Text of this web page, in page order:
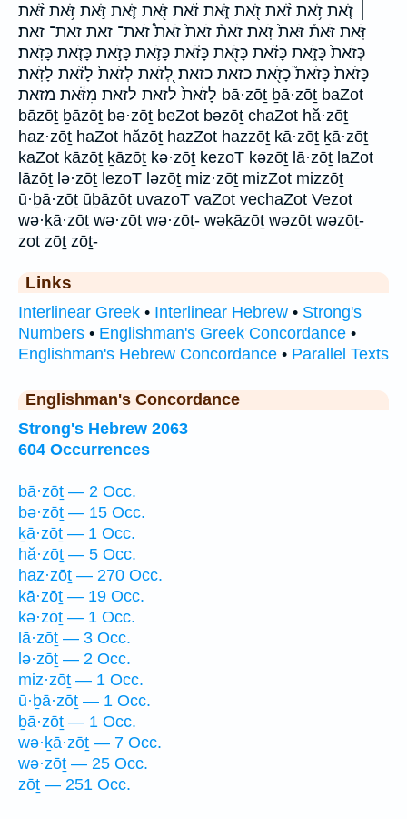
׀ זֹ֤את זֹ֥את זֹ֨את זֹ֭את זֹּ֑את זֹּ֔את זֹּ֖את זֹּ֛את זֹּ֣את זֹּ֥את זֹּ֨את
זֹּֽאת׃ זֹּאת֒ זֹּאת֙ זֹֽאת׃ זֹאת֒ זֹאת֙ זֹאת֩ זֹאת־ זאת זאת־ זאת׃
כְּזֹאת֙ כָּזֹ֑את כָּזֹ֔את כָּזֹ֖את כָּזֹ֗את כָּזֹ֛את כָּזֹ֣את כָּזֹ֤את כָּזֹֽאת׃
כָּזֹאת֙ כָּזֹאת֮ כָזֹ֖את כזאת כזאת׃ לְ֭זֹאת לְזֹאת֙ לָזֹ֔את לָזֹֽאת׃
לָזֹאת֙ לזאת לזאת׃ מִזֹּ֔את מזאת bā·zōṯ ḇā·zōṯ baZot
bāzōṯ ḇāzōṯ bə·zōṯ beZot bəzōṯ chaZot hă·zōṯ
haz·zōṯ haZot hăzōṯ hazZot hazzōṯ kā·zōṯ ḵā·zōṯ
kaZot kāzōṯ ḵāzōṯ kə·zōṯ kezoT kəzōṯ lā·zōṯ laZot
lāzōṯ lə·zōṯ lezoT ləzōṯ miz·zōṯ mizZot mizzōṯ
ū·ḇā·zōṯ ūḇāzōṯ uvazoT vaZot vechaZot Vezot
wə·ḵā·zōṯ wə·zōṯ wə·zōṯ- wəḵāzōṯ wəzōṯ wəzōṯ-
zot zōṯ zōṯ-
Links
Interlinear Greek • Interlinear Hebrew • Strong's
Numbers • Englishman's Greek Concordance •
Englishman's Hebrew Concordance • Parallel Texts
Englishman's Concordance
Strong's Hebrew 2063
604 Occurrences
bā·zōṯ — 2 Occ.
bə·zōṯ — 15 Occ.
ḵā·zōṯ — 1 Occ.
hă·zōṯ — 5 Occ.
haz·zōṯ — 270 Occ.
kā·zōṯ — 19 Occ.
kə·zōṯ — 1 Occ.
lā·zōṯ — 3 Occ.
lə·zōṯ — 2 Occ.
miz·zōṯ — 1 Occ.
ū·ḇā·zōṯ — 1 Occ.
ḇā·zōṯ — 1 Occ.
wə·ḵā·zōṯ — 7 Occ.
wə·zōṯ — 25 Occ.
zōṯ — 251 Occ.